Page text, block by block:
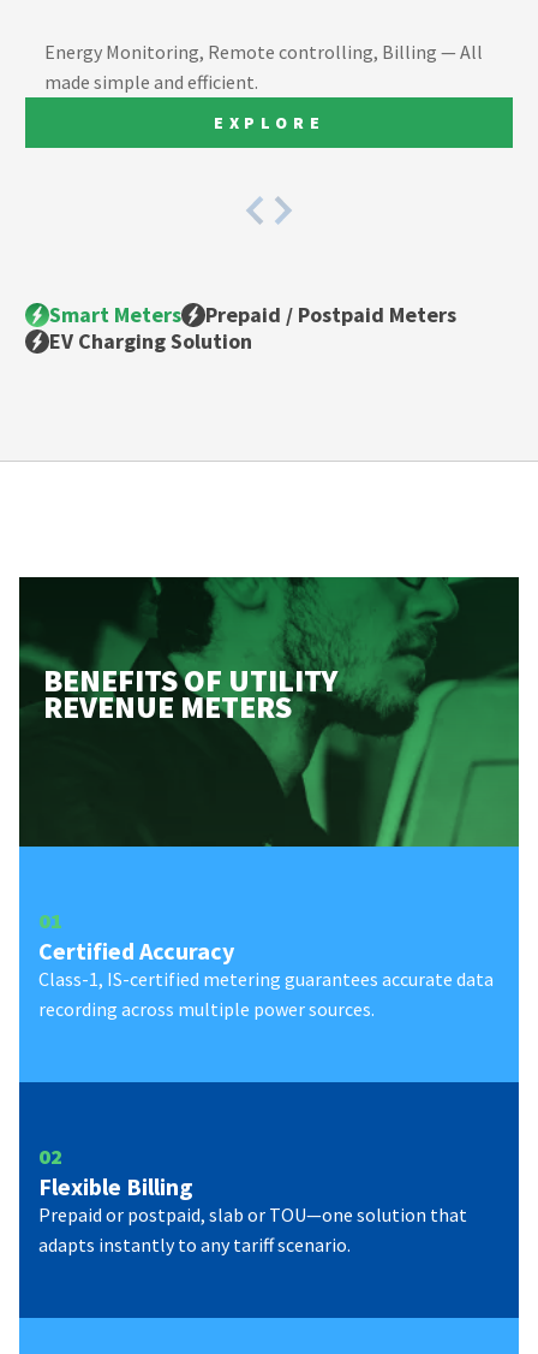
Energy Monitoring, Remote controlling, Billing — All
made simple and efficient.
EXPLORE
Smart Meters
Prepaid / Postpaid Meters
EV Charging Solution
BENEFITS OF UTILITY
REVENUE METERS
01
Certified Accuracy
Class-1, IS-certified metering guarantees accurate data
recording across multiple power sources.
02
Flexible Billing
Prepaid or postpaid, slab or TOU—one solution that
adapts instantly to any tariff scenario.